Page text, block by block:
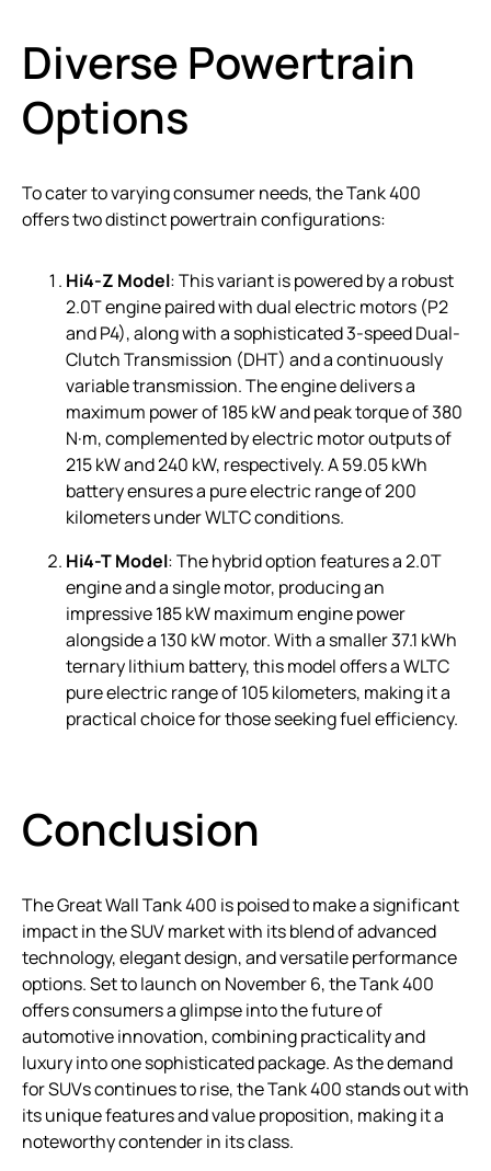
Diverse Powertrain
Options
To cater to varying consumer needs, the Tank 400
offers two distinct powertrain configurations:
Hi4-Z Model: This variant is powered by a robust
2.0T engine paired with dual electric motors (P2
and P4), along with a sophisticated 3-speed Dual-
Clutch Transmission (DHT) and a continuously
variable transmission. The engine delivers a
maximum power of 185 kW and peak torque of 380
N·m, complemented by electric motor outputs of
215 kW and 240 kW, respectively. A 59.05 kWh
battery ensures a pure electric range of 200
kilometers under WLTC conditions.
Hi4-T Model: The hybrid option features a 2.0T
engine and a single motor, producing an
impressive 185 kW maximum engine power
alongside a 130 kW motor. With a smaller 37.1 kWh
ternary lithium battery, this model offers a WLTC
pure electric range of 105 kilometers, making it a
practical choice for those seeking fuel efficiency.
Conclusion
The Great Wall Tank 400 is poised to make a significant
impact in the SUV market with its blend of advanced
technology, elegant design, and versatile performance
options. Set to launch on November 6, the Tank 400
offers consumers a glimpse into the future of
automotive innovation, combining practicality and
luxury into one sophisticated package. As the demand
for SUVs continues to rise, the Tank 400 stands out with
its unique features and value proposition, making it a
noteworthy contender in its class.